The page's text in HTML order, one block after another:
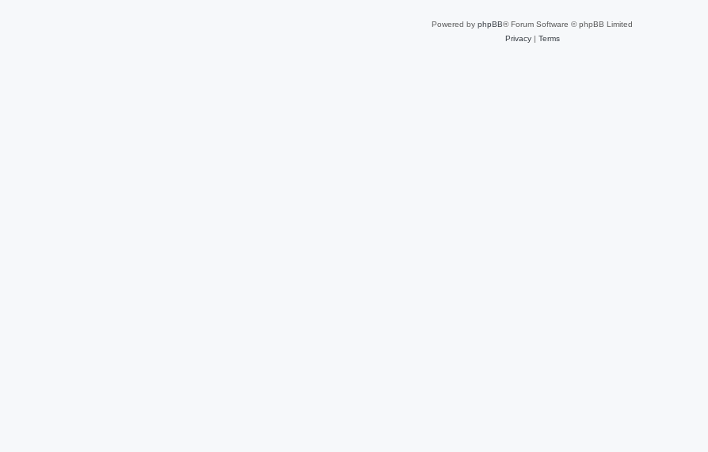
Powered by phpBB® Forum Software © phpBB Limited
Privacy| Terms